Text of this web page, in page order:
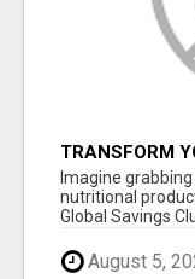
TRANSFORM
WORLDWIDE'S
Imagine
nutritional
Global Savings
August 5,